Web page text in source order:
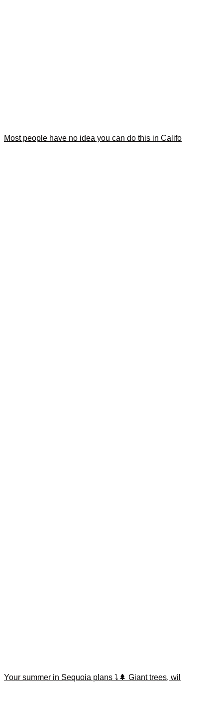
Most people have no idea you can do this in Califo
Your summer in Sequoia plans ⤵️🌲 Giant trees, wil